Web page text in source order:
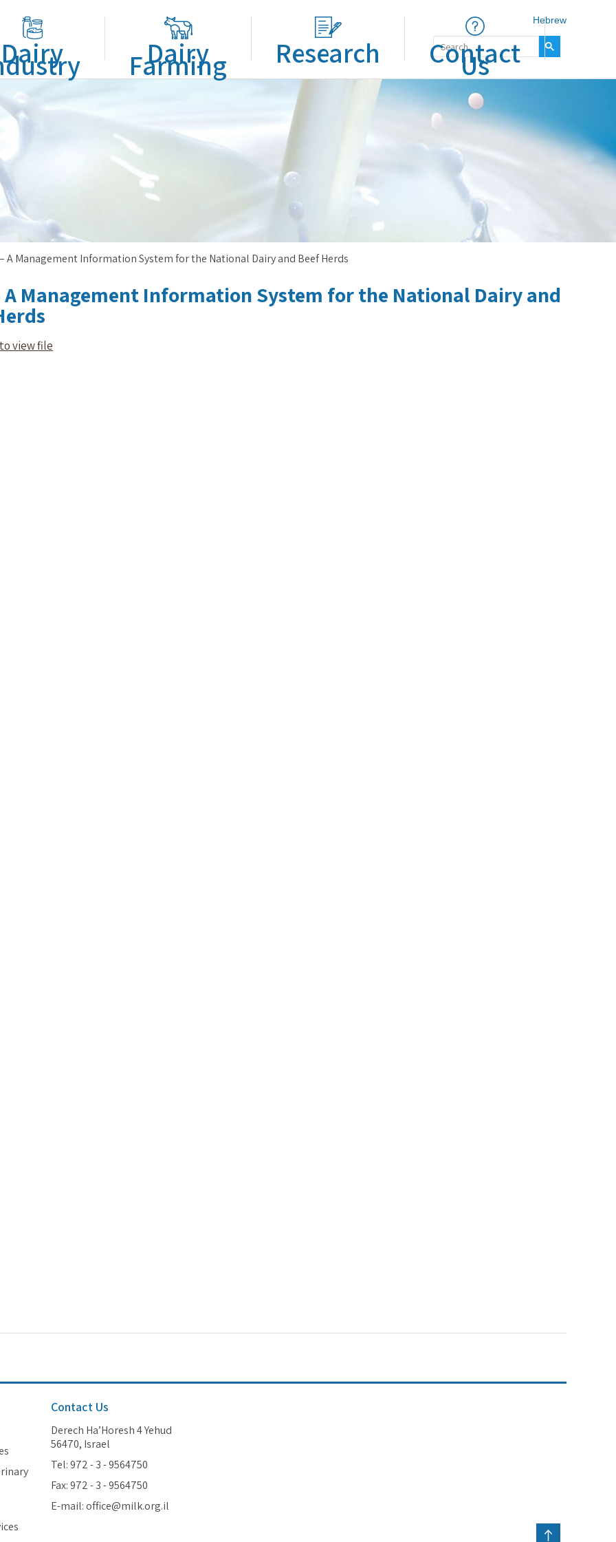
Dairy Dairy
Farming Research Contact
Us
Hebrew
A Management Information System for the National Dairy and Beef Herds
A Management Information System for the National Dairy and
view file
Contact Us
Derech Ha’Horesh 4 Yehud
56470, Israel
Tel: 972 - 3 - 9564750
Fax: 972 - 3 - 9564750
E-mail: office@milk.org.il